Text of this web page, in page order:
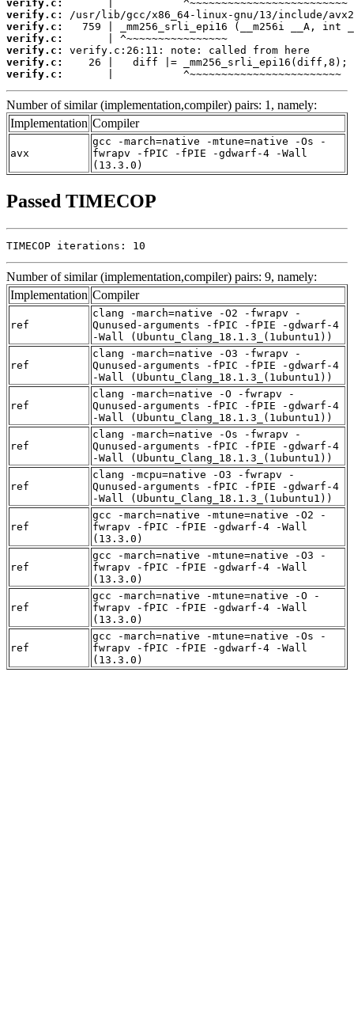
verify.c:
verify.c:
verify.c:
verify.c:
verify.c:
verify.c:
verify.c:
       |           ^~~~~~~~~~~~~~~~~~~~~~~~~
Number of similar (implementation,compiler) pairs: 1, namely:
Implementation Compiler
avx
gcc -march=native -mtune=native -Os -
fwrapv -fPIC -fPIE -gdwarf-4 -Wall
(13.3.0)
Passed TIMECOP
TIMECOP iterations: 10
Number of similar (implementation,compiler) pairs: 9, namely:
Implementation Compiler
ref
clang -march=native -O2 -fwrapv -
Qunused-arguments -fPIC -fPIE -gdwarf-4
-Wall (Ubuntu_Clang_18.1.3_(1ubuntu1))
ref
clang -march=native -O3 -fwrapv -
Qunused-arguments -fPIC -fPIE -gdwarf-4
-Wall (Ubuntu_Clang_18.1.3_(1ubuntu1))
ref
clang -march=native -O -fwrapv -
Qunused-arguments -fPIC -fPIE -gdwarf-4
-Wall (Ubuntu_Clang_18.1.3_(1ubuntu1))
ref
clang -march=native -Os -fwrapv -
Qunused-arguments -fPIC -fPIE -gdwarf-4
-Wall (Ubuntu_Clang_18.1.3_(1ubuntu1))
ref
clang -mcpu=native -O3 -fwrapv -
Qunused-arguments -fPIC -fPIE -gdwarf-4
-Wall (Ubuntu_Clang_18.1.3_(1ubuntu1))
ref
gcc -march=native -mtune=native -O2 -
fwrapv -fPIC -fPIE -gdwarf-4 -Wall
(13.3.0)
ref
gcc -march=native -mtune=native -O3 -
fwrapv -fPIC -fPIE -gdwarf-4 -Wall
(13.3.0)
ref
gcc -march=native -mtune=native -O -
fwrapv -fPIC -fPIE -gdwarf-4 -Wall
(13.3.0)
ref
gcc -march=native -mtune=native -Os -
fwrapv -fPIC -fPIE -gdwarf-4 -Wall
(13.3.0)